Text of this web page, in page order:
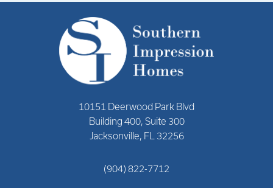
10151 Deerwood Park Blvd
Building 400, Suite 300
Jacksonville, FL 32256
(904) 822-7712